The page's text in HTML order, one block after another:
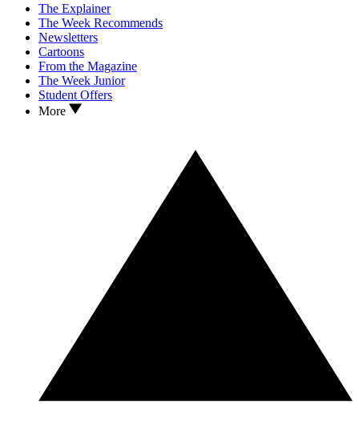
The Explainer
The Week Recommends
Newsletters
Cartoons
From the Magazine
The Week Junior
Student Offers
More